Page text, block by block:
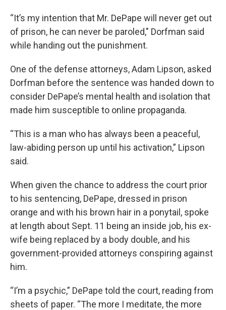
“It’s my intention that Mr. DePape will never get out
of prison, he can never be paroled," Dorfman said
while handing out the punishment.
One of the defense attorneys, Adam Lipson, asked
Dorfman before the sentence was handed down to
consider DePape’s mental health and isolation that
made him susceptible to online propaganda.
“This is a man who has always been a peaceful,
law-abiding person up until his activation,” Lipson
said.
When given the chance to address the court prior
to his sentencing, DePape, dressed in prison
orange and with his brown hair in a ponytail, spoke
at length about Sept. 11 being an inside job, his ex-
wife being replaced by a body double, and his
government-provided attorneys conspiring against
him.
“I’m a psychic,” DePape told the court, reading from
sheets of paper. “The more I meditate, the more